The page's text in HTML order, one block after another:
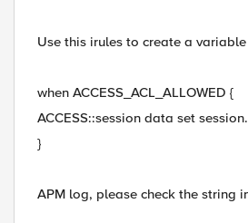
Use this irules to create a
when ACCESS_ACL_ALLOWED {
ACCESS::session data set
}
APM log, please check the string